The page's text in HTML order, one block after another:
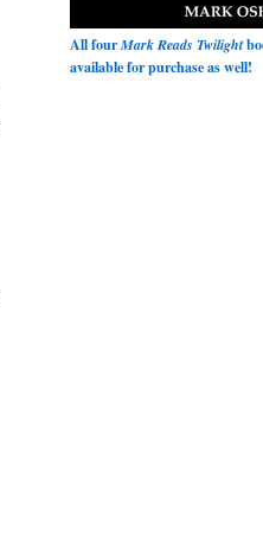
All fourMark Reads Twilight
available for purchase as well!